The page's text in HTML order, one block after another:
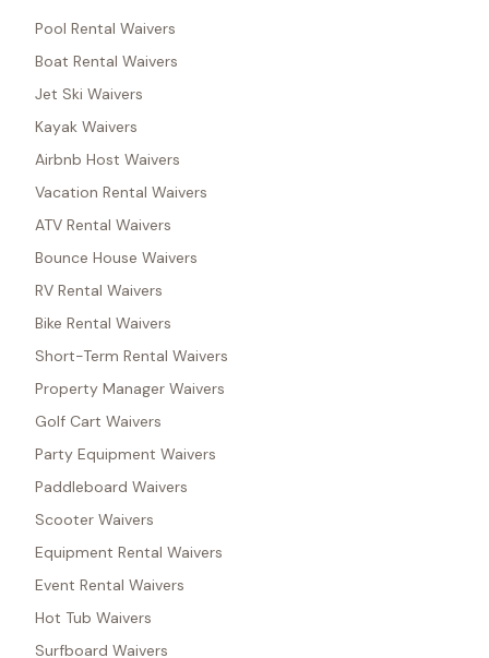
Pool Rental Waivers
Boat Rental Waivers
Jet Ski Waivers
Kayak Waivers
Airbnb Host Waivers
Vacation Rental Waivers
ATV Rental Waivers
Bounce House Waivers
RV Rental Waivers
Bike Rental Waivers
Short-Term Rental Waivers
Property Manager Waivers
Golf Cart Waivers
Party Equipment Waivers
Paddleboard Waivers
Scooter Waivers
Equipment Rental Waivers
Event Rental Waivers
Hot Tub Waivers
Surfboard Waivers